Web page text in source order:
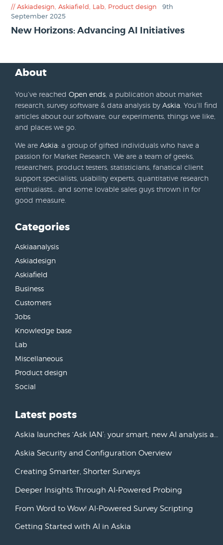
Askiadesign,Askiafield, Lab, Product design
9th
September 2025
New Horizons: Advancing AI Initiatives
About
You’ve reached Open ends , a publication about market
research, survey software & data analysis by Askia . You’ll find
articles about our software, our experiments, things we like,
and places we go.
We are Askia: a group of gifted individuals who have a
passion for Market Research. We are a team of geeks,
researchers, product testers, statisticians, fanatical client
support specialists, usability experts, quantitative research
enthusiasts… and some lovable sales guys thrown in for
good measure.
Categories
Askiaanalysis
Askiadesign
Askiafield
Business
Customers
Jobs
Knowledge base
Lab
Miscellaneous
Product design
Social
Latest posts
Askia launches ‘Ask IAN’: your smart, new AI analysis assistant
Askia Security and Configuration Overview
Creating Smarter, Shorter Surveys
Deeper Insights Through AI-Powered Probing
From Word to Wow! AI-Powered Survey Scripting
Getting Started with AI in Askia